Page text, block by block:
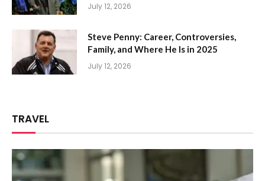
July 12, 2026
Steve Penny: Career, Controversies,
Family, and Where He Is in 2025
July 12, 2026
TRAVEL